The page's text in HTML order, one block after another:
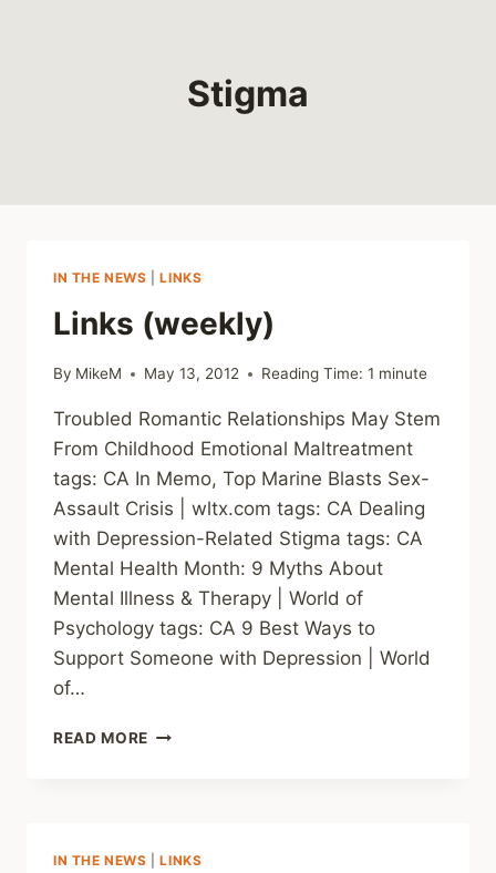
Stigma
IN THE NEWS |LINKS
Links (weekly)
By MikeM May 13, 2012 Reading Time: 1 minute
Troubled Romantic Relationships May Stem
From Childhood Emotional Maltreatment
tags: CA In Memo, Top Marine Blasts Sex-
Assault Crisis | wltx.com tags: CA Dealing
with Depression-Related Stigma tags: CA
Mental Health Month: 9 Myths About
Mental Illness & Therapy | World of
Psychology tags: CA 9 Best Ways to
Support Someone with Depression | World
of…
READ MORE LINKS
IN THE NEWS |LINKS